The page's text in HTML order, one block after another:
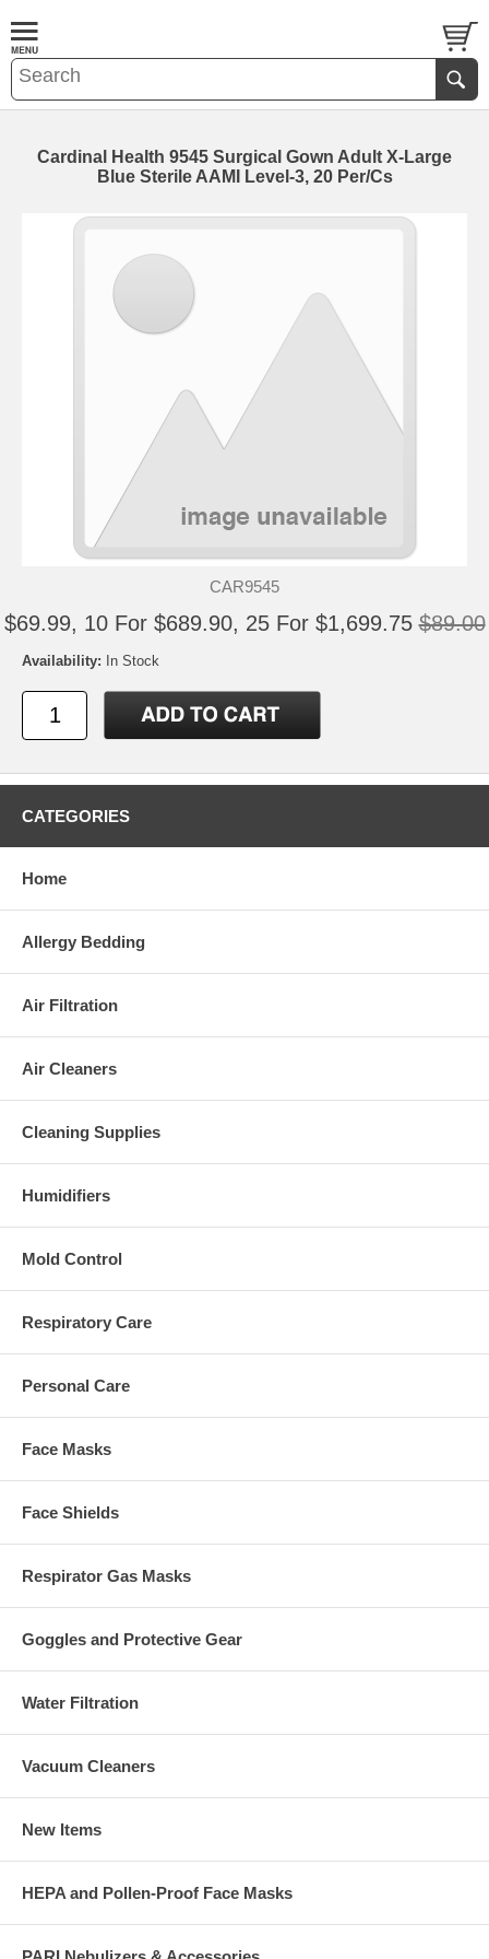
Cardinal Health 9545 Surgical Gown Adult X-Large
Blue Sterile AAMI Level-3, 20 Per/Cs
CAR9545
$69.99, 10 For $689.90, 25 For $1,699.75 $89.00
Availability: In Stock
CATEGORIES
Home
Allergy Bedding
Air Filtration
Air Cleaners
Cleaning Supplies
Humidifiers
Mold Control
Respiratory Care
Personal Care
Face Masks
Face Shields
Respirator Gas Masks
Goggles and Protective Gear
Water Filtration
Vacuum Cleaners
New Items
HEPA and Pollen-Proof Face Masks